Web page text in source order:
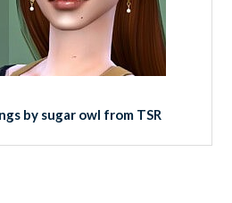
by sugar owl from TSR